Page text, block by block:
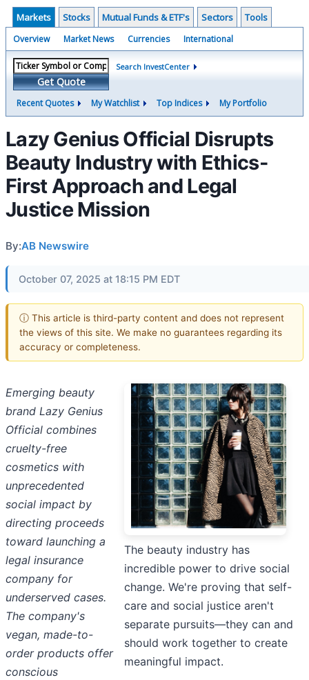
Markets Stocks Mutual Funds & ETF's Sectors Tools
Overview Market News Currencies International
Get Quote
Search InvestCenter
Recent Quotes My Watchlist Top Indices My Portfolio
Lazy Genius Official Disrupts
Beauty Industry with Ethics-
First Approach and Legal
Justice Mission
By:AB Newswire
October 07, 2025 at 18:15 PM EDT
ⓘ This article is third-party content and does not represent
the views of this site. We make no guarantees regarding its
accuracy or completeness.
The beauty industry has
incredible power to drive social
change. We're proving that self-
care and social justice aren't
separate pursuits—they can and
should work together to create
meaningful impact.
Emerging beauty
brand Lazy Genius
Official combines
cruelty-free
cosmetics with
unprecedented
social impact by
directing proceeds
toward launching a
legal insurance
company for
underserved cases.
The company's
vegan, made-to-
order products offer
conscious